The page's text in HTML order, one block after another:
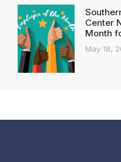
Center
Month
May 18,